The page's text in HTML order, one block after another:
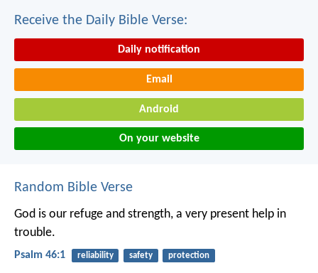
Receive the Daily Bible Verse:
Daily notification
Email
Android
On your website
Random Bible Verse
God is our refuge and strength, a very present help in
trouble.
Psalm 46:1 reliability safety protection